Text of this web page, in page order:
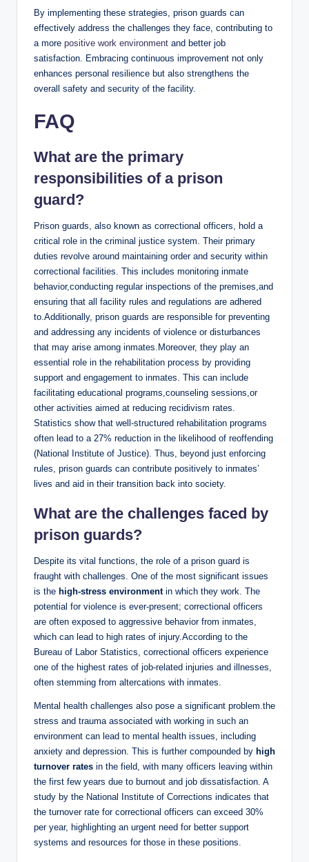
By implementing these strategies, prison guards can⁢
effectively address‍ the challenges they​ face, contributing to
a more positive work environment ‍and better job
satisfaction.​ Embracing continuous improvement not‍ only‌
enhances‌ personal resilience but​ also strengthens the
overall safety ‍and security of the ⁣facility.
FAQ
What are the primary
responsibilities of ⁣a prison
guard?
Prison ​guards, also known ‌as correctional officers, ⁣hold ​a
critical role in the criminal justice system. Their primary ​
duties revolve around maintaining order and security within
correctional facilities.⁣ This includes monitoring inmate
behavior,conducting ‍regular inspections of the premises,and
ensuring that all facility rules and ‌regulations are adhered
⁢to.Additionally, prison guards are responsible ⁢for preventing
‌and addressing any ‍incidents of violence or disturbances⁤
that may arise among inmates.Moreover, they play⁤ an
essential ‍role in the⁣ rehabilitation process by providing
support ​and engagement ‍to inmates. This​ can include
facilitating educational programs,counseling ​sessions,or
other activities aimed⁢ at ⁢reducing recidivism rates.
Statistics show ​that ‍well-structured rehabilitation programs‌
often lead to a 27% reduction in ⁢the likelihood‍ of‍ reoffending
(National ⁣Institute of Justice). Thus, beyond just enforcing
rules,⁤ prison ⁢guards ⁣can contribute positively to inmates’
⁣lives⁣ and aid ​in their transition back into ⁣society.
What⁤ are the challenges faced by
prison guards?
Despite ⁤its vital functions, the role of a prison guard is
fraught with⁤ challenges. One of ‌the most ⁤significant ‍issues
is the high-stress environmentin ‌which​ they work. The
potential for violence​ is ⁢ever-present; correctional‌ officers
are often ​exposed to⁤ aggressive behavior from inmates,
which can lead to high rates of ⁤injury.According⁤ to⁣ the
Bureau of Labor Statistics, ⁣correctional officers⁣ experience
one of the highest rates of job-related injuries and illnesses,⁢
often stemming ‌from altercations with inmates.
Mental health challenges also ‌pose a significant problem.the
stress and trauma associated with ⁢working ⁣in such an
environment can​ lead ‍to⁢ mental health issues,⁣ including
anxiety​ and depression. This is further ‌compounded by high
turnover rates in‍ the field, with ​many officers leaving within
the⁢ first few years due ​to burnout and job dissatisfaction. ⁢A
study by the⁢ National Institute of Corrections indicates⁣ that
the turnover rate ‍for correctional officers can exceed 30%
per ⁤year,⁢ highlighting an urgent need⁢ for better support
systems‌ and resources for those in⁢ these positions.